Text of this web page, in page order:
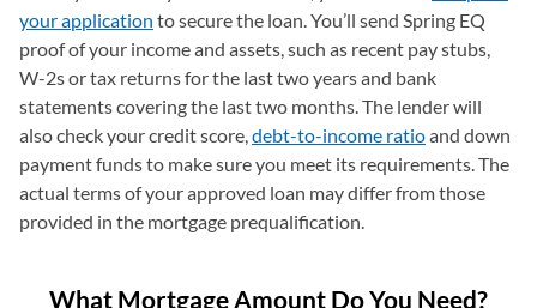
your application to secure the loan. You’ll send Spring EQ
proof of your income and assets, such as recent pay stubs,
W-2s or tax returns for the last two years and bank
statements covering the last two months. The lender will
also check your credit score,debt-to-income ratioand down
payment funds to make sure you meet its requirements. The
actual terms of your approved loan may differ from those
provided in the mortgage prequalification.